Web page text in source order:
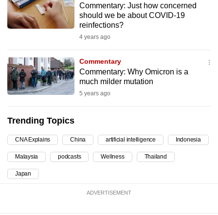
Commentary: Just how concerned
should we be about COVID-19
reinfections?
4 years ago
Commentary
Commentary: Why Omicron is a
much milder mutation
5 years ago
Trending Topics
CNA Explains China artificial intelligence Indonesia
Malaysia podcasts Wellness Thailand
Japan
ADVERTISEMENT
fast,
secure
and
it
can
possibly
To
continue,
upgrade
to
a